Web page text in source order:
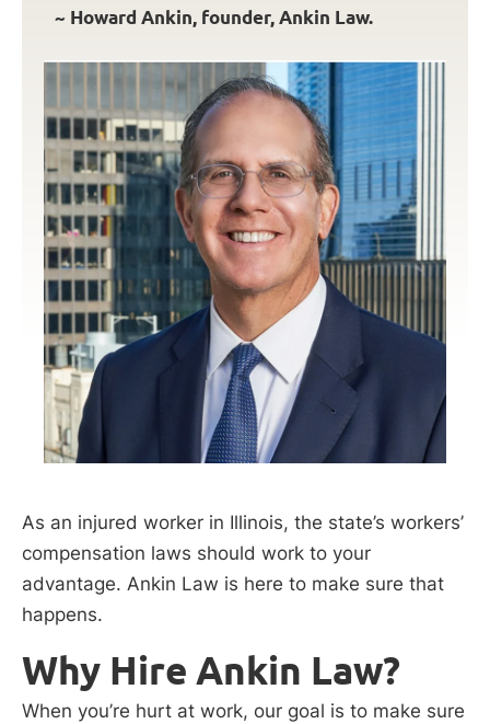
~ Howard Ankin, founder, Ankin Law.
As an injured worker in Illinois, the state’s workers’
compensation laws should work to your
advantage. Ankin Law is here to make sure that
happens.
Why Hire Ankin Law?
When you’re hurt at work, our goal is to make sure